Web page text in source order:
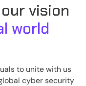
vision
world
to unite with us
cyber security